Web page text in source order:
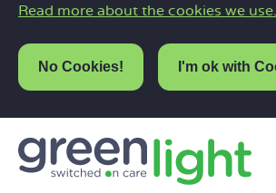
Read more about the cookies we use.
No Cookies! I'm ok with